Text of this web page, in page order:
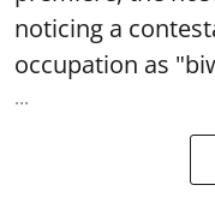
noticing a
occupation as
...